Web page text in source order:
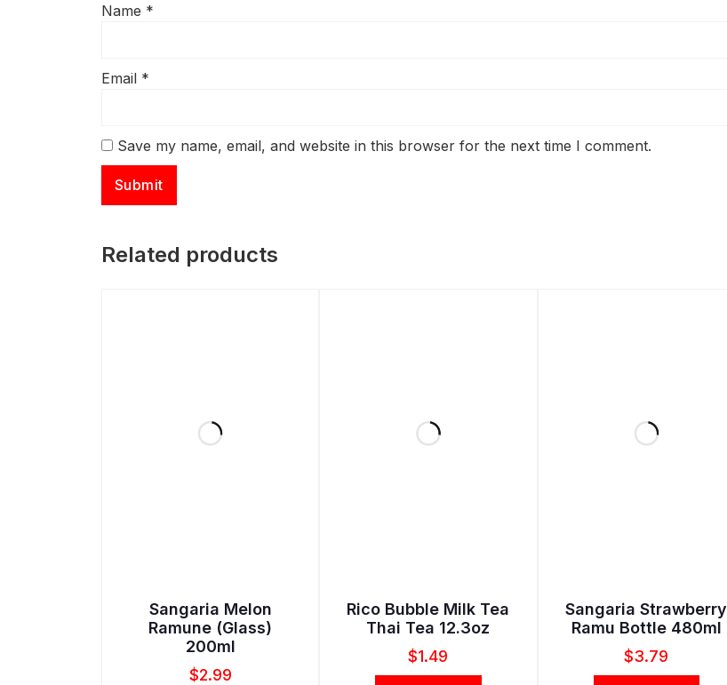
Name *
Email *
Save my name, email, and website in this browser for the next time I comment.
Related products
Sangaria Melon
Ramune (Glass)
200ml
$2.99
Rico Bubble Milk Tea
Thai Tea 12.3oz
$1.49
Sangaria Strawberry
Ramu Bottle 480ml
$3.79